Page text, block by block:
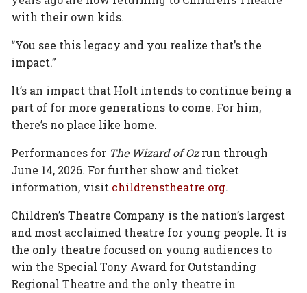
with their own kids.
“You see this legacy and you realize that’s the
impact.”
It’s an impact that Holt intends to continue being a
part of for more generations to come. For him,
there’s no place like home.
Performances for The Wizard of Ozrun through
June 14, 2026. For further show and ticket
information, visit childrenstheatre.org.
Children’s Theatre Company is the nation’s largest
and most acclaimed theatre for young people. It is
the only theatre focused on young audiences to
win the Special Tony Award for Outstanding
Regional Theatre and the only theatre in